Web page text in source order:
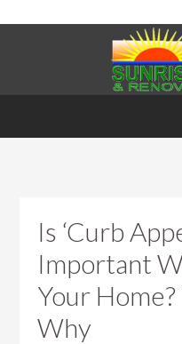
Is ‘Curb
Important
Your Home?
Why